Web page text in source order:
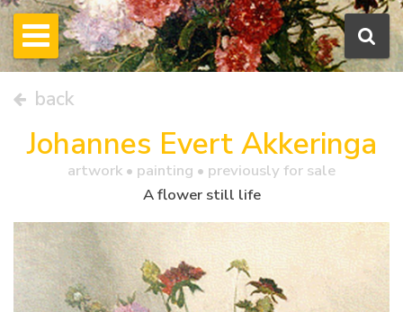
back
Johannes Evert Akkeringa
artwork • painting • previously for sale
A flower still life